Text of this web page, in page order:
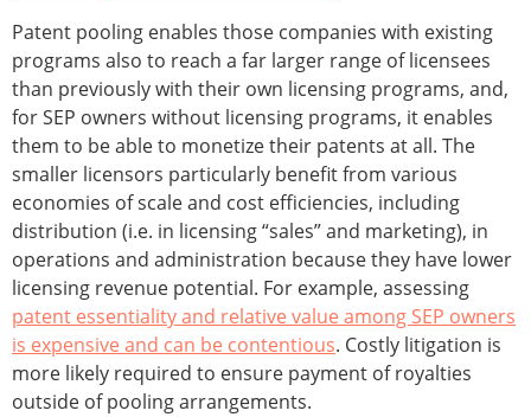
Patent pooling enables those companies with existing
programs also to reach a far larger range of licensees
than previously with their own licensing programs, and,
for SEP owners without licensing programs, it enables
them to be able to monetize their patents at all. The
smaller licensors particularly benefit from various
economies of scale and cost efficiencies, including
distribution (i.e. in licensing “sales” and marketing), in
operations and administration because they have lower
licensing revenue potential. For example, assessing
patent essentiality and relative value among SEP owners
is expensive and can be contentious. Costly litigation is
more likely required to ensure payment of royalties
outside of pooling arrangements.